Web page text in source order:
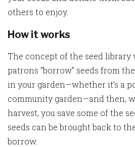
others to enjoy.
How it works
The concept of the seed library
patrons “borrow” seeds from
in your garden—whether it’s a
community garden—and then,
harvest, you save some of the
seeds can be brought back to
borrow.